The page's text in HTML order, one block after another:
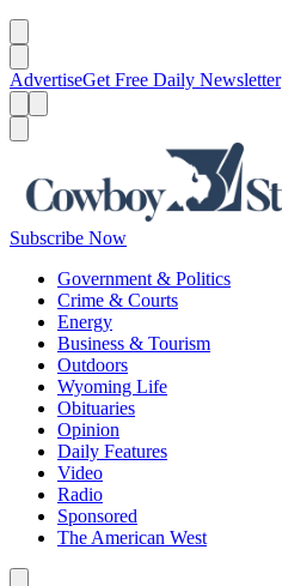
AdvertiseGet Free Daily Newsletter
Subscribe Now
Government & Politics
Crime & Courts
Energy
Business & Tourism
Outdoors
Wyoming Life
Obituaries
Opinion
Daily Features
Video
Radio
Sponsored
The American West